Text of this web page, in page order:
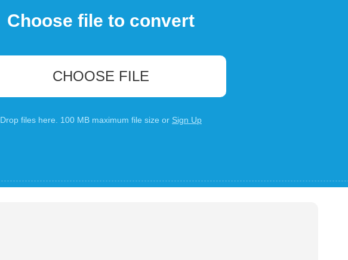
Choose file to convert
CHOOSE FILE
Drop files here. 100 MB maximum file size or Sign Up